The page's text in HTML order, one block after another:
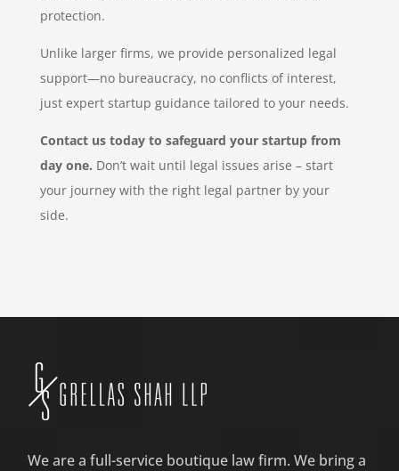
protection.
Unlike larger firms, we provide personalized legal
support—no bureaucracy, no conflicts of interest,
just expert startup guidance tailored to your needs.
Contact us today to safeguard your startup from
day one. Don’t wait until legal issues arise – start
your journey with the right legal partner by your
side.
We are a full-service boutique law firm. We bring a